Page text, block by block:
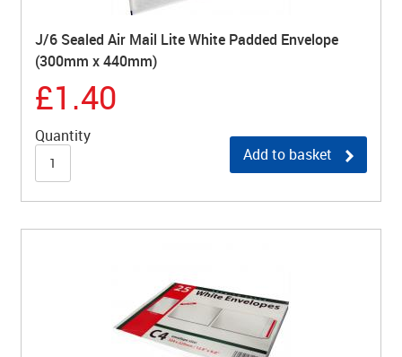
J/6 Sealed Air Mail Lite White Padded Envelope
(300mm x 440mm)
£1.40
Quantity
Add to basket